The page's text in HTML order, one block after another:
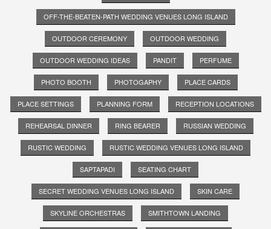
OFF-THE-BEATEN-PATH WEDDING VENUES LONG ISLAND
OUTDOOR CEREMONY OUTDOOR WEDDING
OUTDOOR WEDDING IDEAS PANDIT PERFUME
PHOTO BOOTH PHOTOGAPHY PLACE CARDS
PLACE SETTINGS PLANNING FORM RECEPTION LOCATIONS
REHEARSAL DINNER RING BEARER RUSSIAN WEDDING
RUSTIC WEDDING RUSTIC WEDDING VENUES LONG ISLAND
SAPTAPADI SEATING CHART
SECRET WEDDING VENUES LONG ISLAND SKIN CARE
SKYLINE ORCHESTRAS SMITHTOWN LANDING